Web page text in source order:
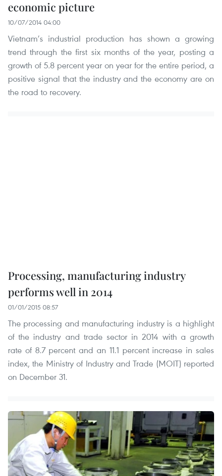
economic picture
10/07/2014 04:00
Vietnam’s industrial production has shown a growing
trend through the first six months of the year, posting a
growth of 5.8 percent year on year for the entire period, a
positive signal that the industry and the economy are on
the road to recovery.
Processing, manufacturing industry
performs well in 2014
01/01/2015 08:57
The processing and manufacturing industry is a highlight
of the industry and trade sector in 2014 with a growth
rate of 8.7 percent and an 11.1 percent increase in sales
index, the Ministry of Industry and Trade (MOIT) reported
on December 31.